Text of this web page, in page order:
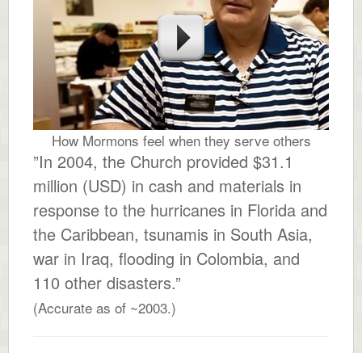
How Mormons feel when they serve others
”In 2004, the Church provided $31.1
million (USD) in cash and materials in
response to the hurricanes in Florida and
the Caribbean, tsunamis in South Asia,
war in Iraq, flooding in Colombia, and
110 other disasters.”
(Accurate as of ~2003.)